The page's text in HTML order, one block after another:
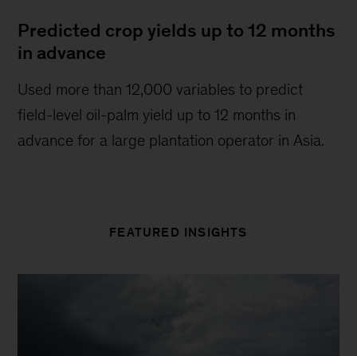
Predicted crop yields up to 12 months
in advance
Used more than 12,000 variables to predict
field-level oil-palm yield up to 12 months in
advance for a large plantation operator in Asia.
FEATURED INSIGHTS